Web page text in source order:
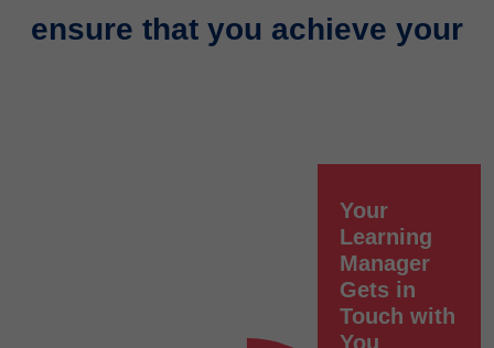
ensure that you achieve your
Your
Learning
Manager
Gets in
Touch with
You